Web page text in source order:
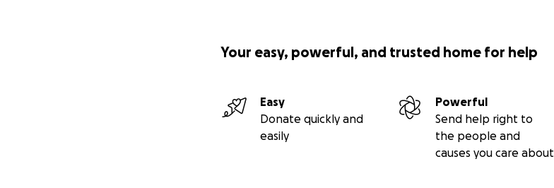
Your easy, powerful, and trusted home for help
Easy
Donate quickly and
easily
Powerful
Send help right to
the people and
causes you care about